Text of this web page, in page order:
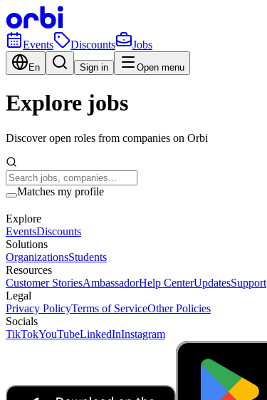
Events Discounts Jobs
En Sign in Open menu
Explore jobs
Discover open roles from companies on Orbi
Matches my profile
Explore
EventsDiscounts
Solutions
OrganizationsStudents
Resources
Customer StoriesAmbassadorHelp CenterUpdatesSupport
Legal
Privacy PolicyTerms of ServiceOther Policies
Socials
TikTokYouTubeLinkedInInstagram